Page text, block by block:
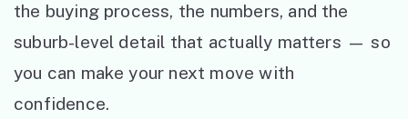
the buying process, the numbers, and the
suburb-level detail that actually matters — so
you can make your next move with
confidence.